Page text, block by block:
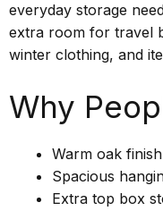
everyday storage
extra room for travel
winter clothing, and
Why
Warm oak
Spacious
Extra top box